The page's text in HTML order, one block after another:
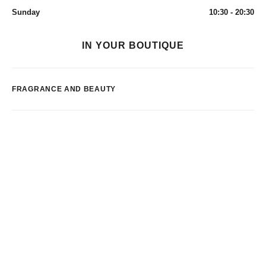
Sunday
10:30 - 20:30
IN YOUR BOUTIQUE
FRAGRANCE AND BEAUTY